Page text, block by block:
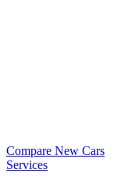
Compare New Cars
Services